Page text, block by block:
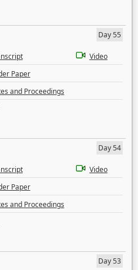
Day 55
Video
Paper
and Proceedings
Day 54
Video
Paper
and Proceedings
Day 53